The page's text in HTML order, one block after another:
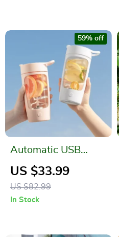
Automatic USB
Rechargeable Self
Stirring Mug – Travel
Sport Shaker Bottle
US $33.99
US $82.99
59% off
In Stock